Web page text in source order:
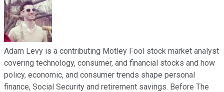
Adam Levy is a contributing Motley Fool stock market analyst
covering technology, consumer, and financial stocks and how
policy, economic, and consumer trends shape personal
finance, Social Security and retirement savings. Before The